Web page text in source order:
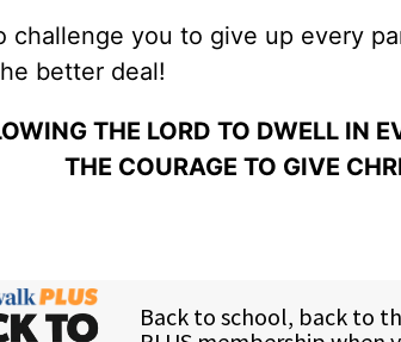
challenge you to give up every
better deal!
THE LORD TO DWELL IN
THE COURAGE TO GIVE